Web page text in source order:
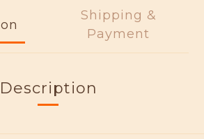
Shipping &
Payment
Description